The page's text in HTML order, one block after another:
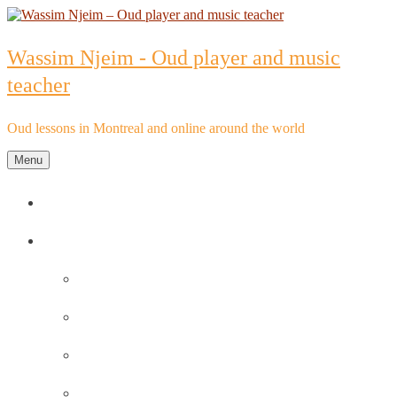
Skip
Wassim Njeim - Oud player and music
teacher
Oud lessons in Montreal and online around the world
Menu